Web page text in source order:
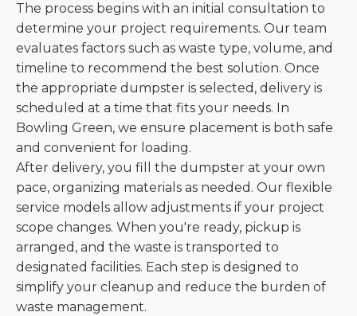
The process begins with an initial consultation to
determine your project requirements. Our team
evaluates factors such as waste type, volume, and
timeline to recommend the best solution. Once
the appropriate dumpster is selected, delivery is
scheduled at a time that fits your needs. In
Bowling Green, we ensure placement is both safe
and convenient for loading.
After delivery, you fill the dumpster at your own
pace, organizing materials as needed. Our flexible
service models allow adjustments if your project
scope changes. When you're ready, pickup is
arranged, and the waste is transported to
designated facilities. Each step is designed to
simplify your cleanup and reduce the burden of
waste management.